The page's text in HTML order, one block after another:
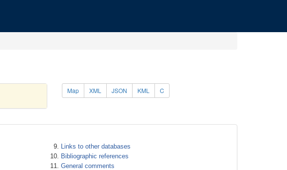
Map XML JSON KML C
Links to other databases
Bibliographic references
General comments